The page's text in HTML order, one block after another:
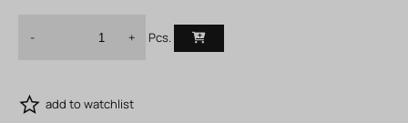
- + Pcs.
add to watchlist